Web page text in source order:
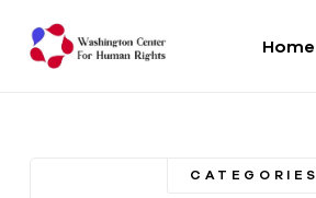
Home
CATEGORIES